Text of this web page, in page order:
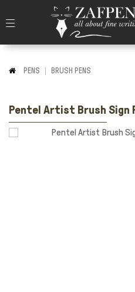
PENS BRUSH PENS
Pentel Artist Brush Sign